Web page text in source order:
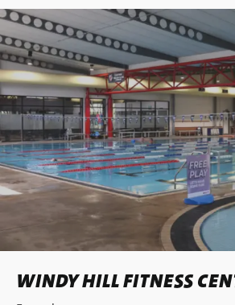
WINDY HILL FITNESS